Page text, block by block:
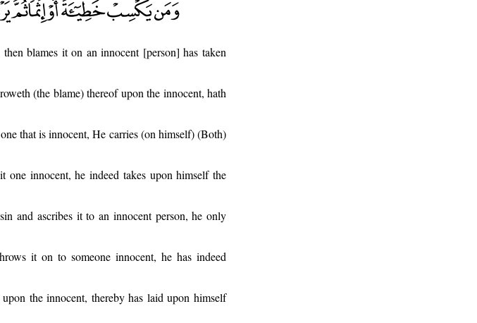
blames it on an innocent [person] has taken
(the blame) thereof upon the innocent, hath
that is innocent, He carries (on himself) (Both)
innocent, he indeed takes upon himself the
and ascribes it to an innocent person, he only
it on to someone innocent, he has indeed
the innocent, thereby has laid upon himself